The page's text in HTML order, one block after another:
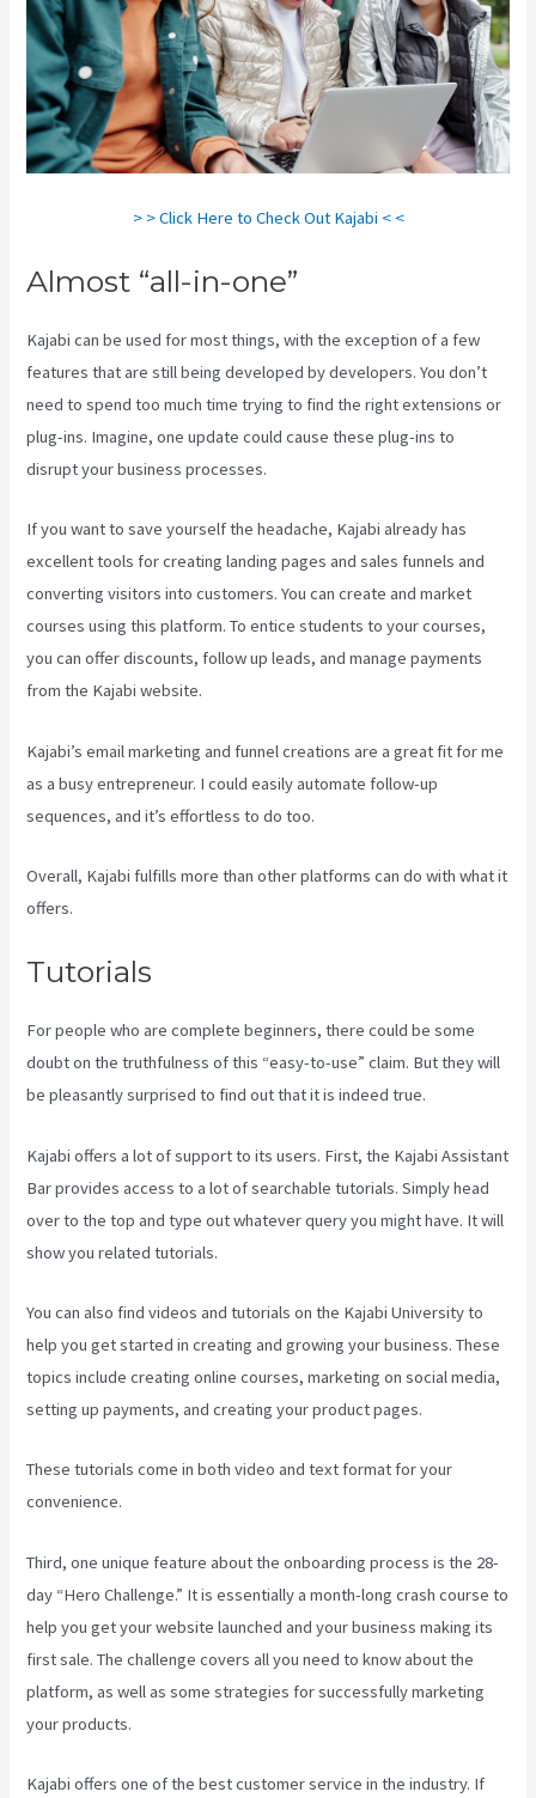
> > Click Here to Check Out Kajabi < <
Almost “all-in-one”
Kajabi can be used for most things, with the exception of a few
features that are still being developed by developers. You don’t
need to spend too much time trying to find the right extensions or
plug-ins. Imagine, one update could cause these plug-ins to
disrupt your business processes.
If you want to save yourself the headache, Kajabi already has
excellent tools for creating landing pages and sales funnels and
converting visitors into customers. You can create and market
courses using this platform. To entice students to your courses,
you can offer discounts, follow up leads, and manage payments
from the Kajabi website.
Kajabi’s email marketing and funnel creations are a great fit for me
as a busy entrepreneur. I could easily automate follow-up
sequences, and it’s effortless to do too.
Overall, Kajabi fulfills more than other platforms can do with what it
offers.
Tutorials
For people who are complete beginners, there could be some
doubt on the truthfulness of this “easy-to-use” claim. But they will
be pleasantly surprised to find out that it is indeed true.
Kajabi offers a lot of support to its users. First, the Kajabi Assistant
Bar provides access to a lot of searchable tutorials. Simply head
over to the top and type out whatever query you might have. It will
show you related tutorials.
You can also find videos and tutorials on the Kajabi University to
help you get started in creating and growing your business. These
topics include creating online courses, marketing on social media,
setting up payments, and creating your product pages.
These tutorials come in both video and text format for your
convenience.
Third, one unique feature about the onboarding process is the 28-
day “Hero Challenge.” It is essentially a month-long crash course to
help you get your website launched and your business making its
first sale. The challenge covers all you need to know about the
platform, as well as some strategies for successfully marketing
your products.
Kajabi offers one of the best customer service in the industry. If